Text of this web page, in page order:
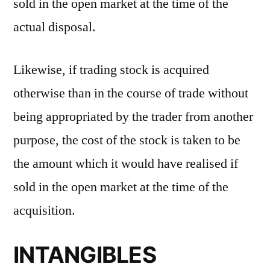
sold in the open market at the time of the
actual disposal.
Likewise, if trading stock is acquired
otherwise than in the course of trade without
being appropriated by the trader from another
purpose, the cost of the stock is taken to be
the amount which it would have realised if
sold in the open market at the time of the
acquisition.
INTANGIBLES